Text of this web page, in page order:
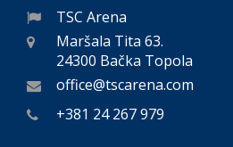
TSC Arena
Maršala Tita 63.
24300 Bačka Topola
office@tscarena.com
+381 24 267 979